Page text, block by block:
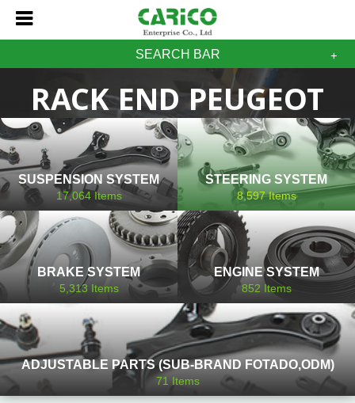
SEARCH BAR
RACK END PEUGEOT
SUSPENSION SYSTEM
17,064Items
STEERING SYSTEM
8,597Items
BRAKE SYSTEM
5,313 Items
ENGINE SYSTEM
852 Items
ADJUSTABLE PARTS (SUB-BRAND FOTADO,ODM)
71Items